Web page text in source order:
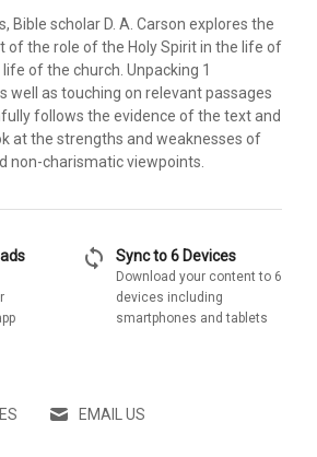
Bible scholar D. A. Carson explores the
of the role of the Holy Spirit in the life of
of the church. Unpacking 1
well as touching on relevant passages
follows the evidence of the text and
at the strengths and weaknesses of
non-charismatic viewpoints.
sync Sync to 6 Devices
Download your content to 6
devices including
smartphones and tablets
EMAIL US